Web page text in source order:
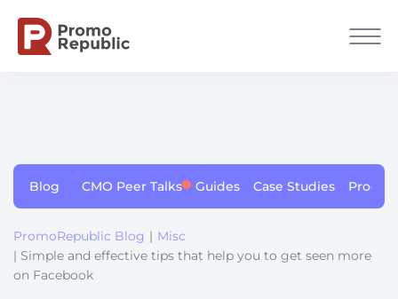
Blog CMO Peer Talks Guides Case Studies
PromoRepublic Blog | Misc
| Simple and effective tips that help you to get seen more
on Facebook